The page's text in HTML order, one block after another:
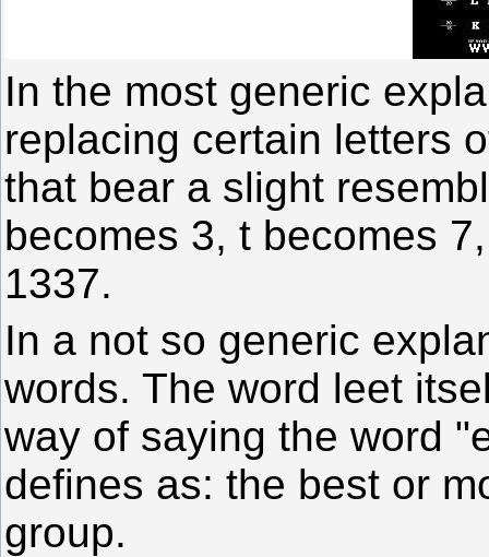
In the most generic
replacing certain letters
that bear a slight
becomes 3, t becomes
1337.
In a not so generic
words. The word leet
way of saying the word
defines as: the best or
group.